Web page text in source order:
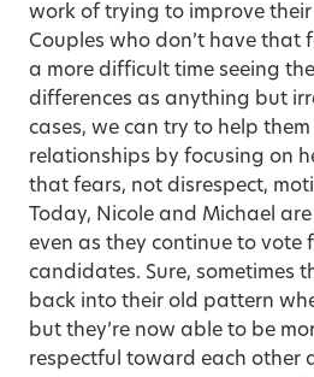
work of trying to improve
Couples who don’t have that
a more difficult time seeing
differences as anything but
cases, we can try to help
relationships by focusing on
that fears, not disrespect,
Today, Nicole and Michael
even as they continue to vote
candidates. Sure, sometimes
back into their old pattern
but they’re now able to be
respectful toward each other